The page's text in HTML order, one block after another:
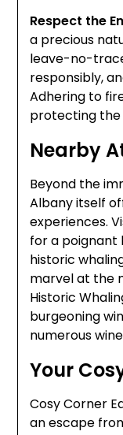
Respect the
a precious
leave-no-
responsibly,
Adhering to
protecting the
Nearby
Beyond the
Albany itself
experiences.
for a poignant
historic
marvel at the
Historic
burgeoning
numerous
Your
Cosy Corner
an escape